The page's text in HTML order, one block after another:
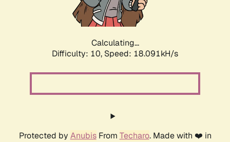
Calculating...
Difficulty: 10, Speed: 18.091kH/s
Protected by AnubisFrom Techaro. Made with ❤️ in